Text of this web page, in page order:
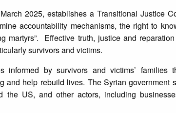
2025, establishes a Transitional Justice
accountability mechanisms, the right to
Effective truth, justice and
survivors and victims.
informed by survivors and victims’ families
and help rebuild lives. The Syrian government
US, and other actors, including